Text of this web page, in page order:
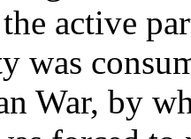
active
was
War, by